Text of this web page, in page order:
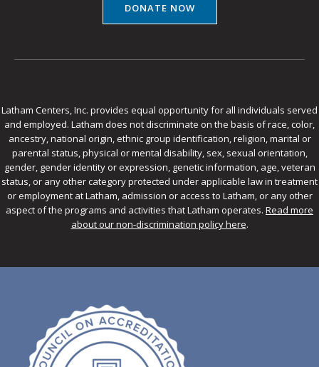
DONATE NOW
Latham Centers, Inc. provides equal opportunity for all individuals served
and employed. Latham does not discriminate on the basis of race, color,
ancestry, national origin, ethnic group identification, religion, marital or
parental status, physical or mental disability, sex, sexual orientation,
gender, gender identity or expression, genetic information, age, veteran
status, or any other category protected under applicable law in treatment
or employment at Latham, admission or access to Latham, or any other
aspect of the programs and activities that Latham operates. Read more
about our non-discrimination policy here.